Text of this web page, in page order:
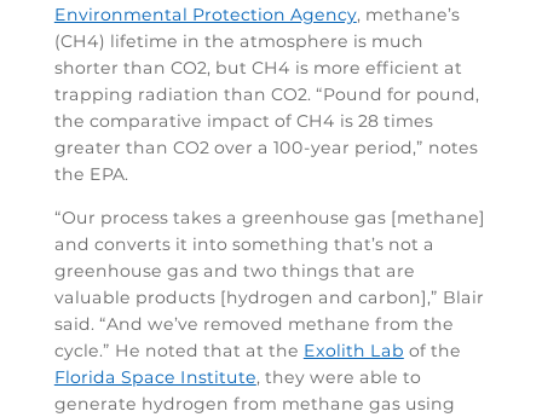
Environmental Protection Agency, methane’s
(CH4) lifetime in the atmosphere is much
shorter than CO2, but CH4 is more efficient at
trapping radiation than CO2. “Pound for pound,
the comparative impact of CH4 is 28 times
greater than CO2 over a 100-year period,” notes
the EPA.
“Our process takes a greenhouse gas [methane]
and converts it into something that’s not a
greenhouse gas and two things that are
valuable products [hydrogen and carbon],” Blair
said. “And we’ve removed methane from the
cycle.” He noted that at the Exolith Lab of the
Florida Space Institute, they were able to
generate hydrogen from methane gas using